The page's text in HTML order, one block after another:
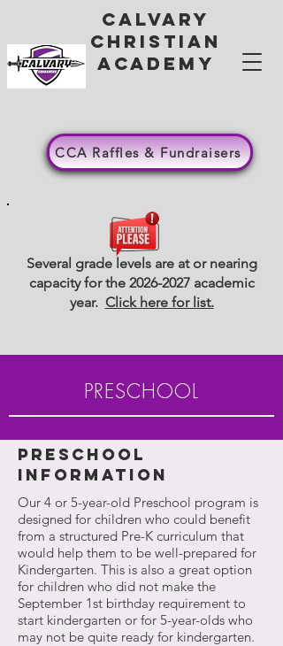
Calvary
Christian
academy
CCA Raffles & Fundraisers
Several grade levels are at or nearing
capacity for the 2026-2027academic
year. Click here for list.
PRESCHOOL
PRESCHOOL
INFORMATION
Our 4 or 5-year-old Preschool program is
designed for children who could benefit
from a structured Pre-K curriculum that
would help them to be well-prepared for
Kindergarten. This is also a great option
for children who did not make the
September 1st birthday requirement to
start kindergarten or for 5-year-olds who
may not be quite ready for kindergarten.